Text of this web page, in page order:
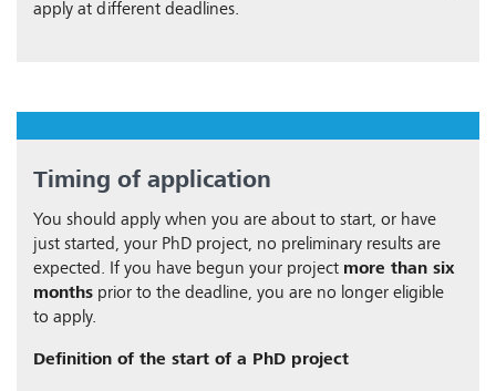
apply at different deadlines.
Timing of application
You should apply when you are about to start, or have
just started, your PhD project, no preliminary results are
expected. If you have begun your project more than six
months prior to the deadline, you are no longer eligible
to apply.
Definition of the start of a PhD project